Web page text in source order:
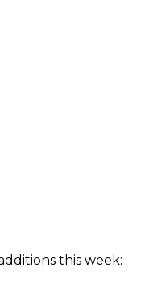
this week: